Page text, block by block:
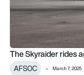
The Skyraider rides
AFSOC March 7, 2025